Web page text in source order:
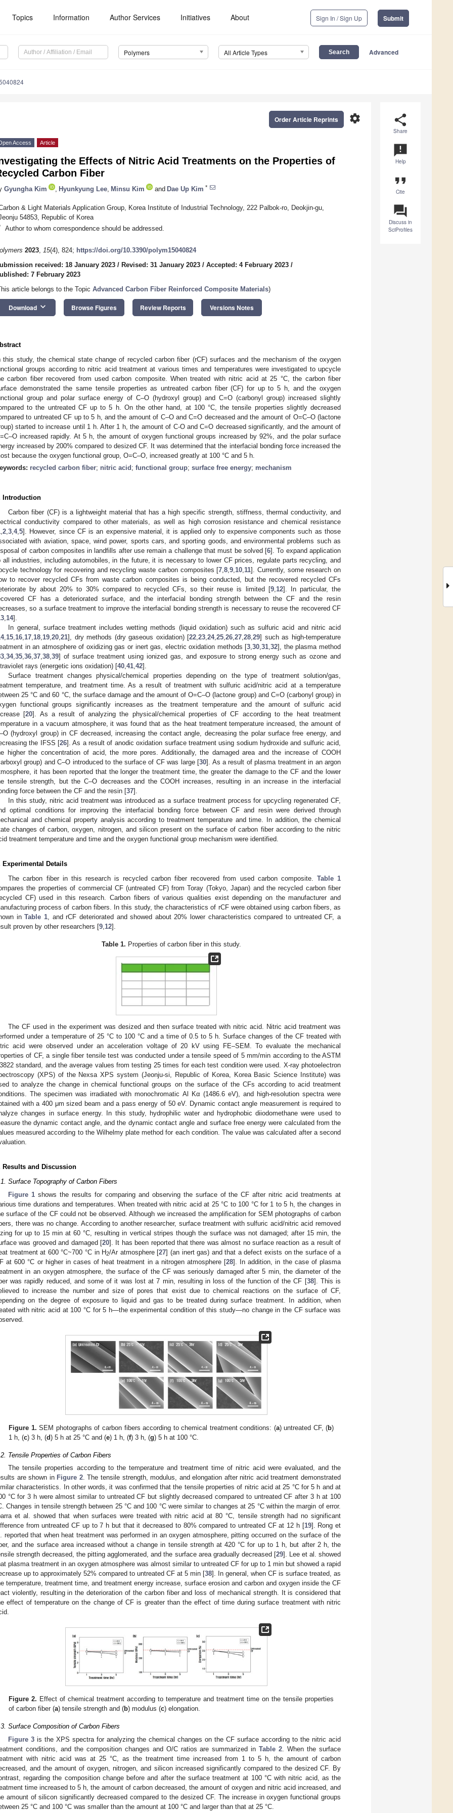
Topics Information Author Services Initiatives About Sign In / Sign Up Submit
Polymers All Article Types Advanced
share
Share
announcement
Help
format_quote
Cite
question_answer
Discuss in
SciProfiles
settings
Order Article Reprints
Access Article
the Effects of Nitric Acid Treatments on the Properties of
Carbon Fiber
Gyungha Kim Hyunkyung Lee Minsu Kim and Dae Up Kim *
& Light Materials Application Group, Korea Institute of Industrial Technology, 222 Palbok-ro, Deokjin-gu,
54853, Republic of Korea
Author to whom correspondence should be addressed.
2023, 15(4), 824; https://doi.org/10.3390/polym15040824
received: 18 January 2023 / Revised: 31 January 2023 / Accepted: 4 February 2023 /
7 February 2023
article belongs to the Topic Advanced Carbon Fiber Reinforced Composite Materials)
Download keyboard_arrow_down Browse Figures Review Reports Versions Notes
this study, the chemical state change of recycled carbon fiber (rCF) surfaces and the mechanism of the oxygen
groups according to nitric acid treatment at various times and temperatures were investigated to upcycle
carbon fiber recovered from used carbon composite. When treated with nitric acid at 25 °C, the carbon fiber
demonstrated the same tensile properties as untreated carbon fiber (CF) for up to 5 h, and the oxygen
group and polar surface energy of C–O (hydroxyl group) and C=O (carbonyl group) increased slightly
to the untreated CF up to 5 h. On the other hand, at 100 °C, the tensile properties slightly decreased
to untreated CF up to 5 h, and the amount of C–O and C=O decreased and the amount of O=C–O (lactone
started to increase until 1 h. After 1 h, the amount of C-O and C=O decreased significantly, and the amount of
increased rapidly. At 5 h, the amount of oxygen functional groups increased by 92%, and the polar surface
increased by 200% compared to desized CF. It was determined that the interfacial bonding force increased the
because the oxygen functional group, O=C–O, increased greatly at 100 °C and 5 h.
recycled carbon fiber; nitric acid ; functional group; surface free energy; mechanism
Introduction
Carbon fiber (CF) is a lightweight material that has a high specific strength, stiffness, thermal conductivity, and
conductivity compared to other materials, as well as high corrosion resistance and chemical resistance
2 3 4, 5]. However, since CF is an expensive material, it is applied only to expensive components such as those
with aviation, space, wind power, sports cars, and sporting goods, and environmental problems such as
of carbon composites in landfills after use remain a challenge that must be solved [6]. To expand application
all industries, including automobiles, in the future, it is necessary to lower CF prices, regulate parts recycling, and
technology for recovering and recycling waste carbon composites [7 ,8 ,9 10 11]. Currently, some research on
to recover recycled CFs from waste carbon composites is being conducted, but the recovered recycled CFs
by about 20% to 30% compared to recycled CFs, so their reuse is limited [9, 12]. In particular, the
CF has a deteriorated surface, and the interfacial bonding strength between the CF and the resin
so a surface treatment to improve the interfacial bonding strength is necessary to reuse the recovered CF
14].
In general, surface treatment includes wetting methods (liquid oxidation) such as sulfuric acid and nitric acid
, 15 16 17 18 19 20 21], dry methods (dry gaseous oxidation) [22 ,23 ,24,25 ,26 ,27 ,28 ,29] such as high-temperature
in an atmosphere of oxidizing gas or inert gas, electric oxidation methods [3 ,30 ,31 ,32], the plasma method
34, 35 36 37 38 39] of surface treatment using ionized gas, and exposure to strong energy such as ozone and
rays (energetic ions oxidation) [40 41 42].
Surface treatment changes physical/chemical properties depending on the type of treatment solution/gas,
temperature, and treatment time. As a result of treatment with sulfuric acid/nitric acid at a temperature
25 °C and 60 °C, the surface damage and the amount of O=C–O (lactone group) and C=O (carbonyl group) in
functional groups significantly increases as the treatment temperature and the amount of sulfuric acid
[20]. As a result of analyzing the physical/chemical properties of CF according to the heat treatment
in a vacuum atmosphere, it was found that as the heat treatment temperature increased, the amount of
(hydroxyl group) in CF decreased, increasing the contact angle, decreasing the polar surface free energy, and
the IFSS [26]. As a result of anodic oxidation surface treatment using sodium hydroxide and sulfuric acid,
higher the concentration of acid, the more pores. Additionally, the damaged area and the increase of COOH
group) and C–O introduced to the surface of CF was large [30]. As a result of plasma treatment in an argon
it has been reported that the longer the treatment time, the greater the damage to the CF and the lower
tensile strength, but the C–O decreases and the COOH increases, resulting in an increase in the interfacial
force between the CF and the resin [37].
In this study, nitric acid treatment was introduced as a surface treatment process for upcycling regenerated CF,
optimal conditions for improving the interfacial bonding force between CF and resin were derived through
and chemical property analysis according to treatment temperature and time. In addition, the chemical
changes of carbon, oxygen, nitrogen, and silicon present on the surface of carbon fiber according to the nitric
treatment temperature and time and the oxygen functional group mechanism were identified.
Experimental Details
The carbon fiber in this research is recycled carbon fiber recovered from used carbon composite. Table 1
the properties of commercial CF (untreated CF) from Toray (Tokyo, Japan) and the recycled carbon fiber
CF) used in this research. Carbon fibers of various qualities exist depending on the manufacturer and
process of carbon fibers. In this study, the characteristics of rCF were obtained using carbon fibers, as
inTable 1, and rCF deteriorated and showed about 20% lower characteristics compared to untreated CF, a
proven by other researchers [9 12].
Table 1. Properties of carbon fiber in this study.
The CF used in the experiment was desized and then surface treated with nitric acid. Nitric acid treatment was
under a temperature of 25 °C to 100 °C and a time of 0.5 to 5 h. Surface changes of the CF treated with
acid were observed under an acceleration voltage of 20 kV using FE–SEM. To evaluate the mechanical
of CF, a single fiber tensile test was conducted under a tensile speed of 5 mm/min according to the ASTM
standard, and the average values from testing 25 times for each test condition were used. X-ray photoelectron
(XPS) of the Nexsa XPS system (Jeonju-si, Republic of Korea, Korea Basic Science Institute) was
to analyze the change in chemical functional groups on the surface of the CFs according to acid treatment
The specimen was irradiated with monochromatic Al Kα (1486.6 eV), and high-resolution spectra were
with a 400 μm sized beam and a pass energy of 50 eV. Dynamic contact angle measurement is required to
changes in surface energy. In this study, hydrophilic water and hydrophobic diiodomethane were used to
the dynamic contact angle, and the dynamic contact angle and surface free energy were calculated from the
measured according to the Wilhelmy plate method for each condition. The value was calculated after a second
Results and Discussion
Surface Topography of Carbon Fibers
Figure 1 shows the results for comparing and observing the surface of the CF after nitric acid treatments at
time durations and temperatures. When treated with nitric acid at 25 °C to 100 °C for 1 to 5 h, the changes in
surface of the CF could not be observed. Although we increased the amplification for SEM photographs of carbon
there was no change. According to another researcher, surface treatment with sulfuric acid/nitric acid removed
for up to 15 min at 60 °C, resulting in vertical stripes though the surface was not damaged; after 15 min, the
was grooved and damaged [20]. It has been reported that there was almost no surface reaction as a result of
treatment at 600 °C~700 °C in H2/Ar atmosphere [27] (an inert gas) and that a defect exists on the surface of a
at 600 °C or higher in cases of heat treatment in a nitrogen atmosphere [28]. In addition, in the case of plasma
in an oxygen atmosphere, the surface of the CF was seriously damaged after 5 min, the diameter of the
was rapidly reduced, and some of it was lost at 7 min, resulting in loss of the function of the CF [38]. This is
to increase the number and size of pores that exist due to chemical reactions on the surface of CF,
on the degree of exposure to liquid and gas to be treated during surface treatment. In addition, when
with nitric acid at 100 °C for 5 h—the experimental condition of this study—no change in the CF surface was
Figure 1. SEM photographs of carbon fibers according to chemical treatment conditions: (a) untreated CF, (b)
1 h, (c) 3 h, (d) 5 h at 25 °C and (e) 1 h, (f) 3 h, (g) 5 h at 100 °C.
Tensile Properties of Carbon Fibers
The tensile properties according to the temperature and treatment time of nitric acid were evaluated, and the
are shown in Figure 2. The tensile strength, modulus, and elongation after nitric acid treatment demonstrated
characteristics. In other words, it was confirmed that the tensile properties of nitric acid at 25 °C for 5 h and at
°C for 3 h were almost similar to untreated CF but slightly decreased compared to untreated CF after 3 h at 100
Changes in tensile strength between 25 °C and 100 °C were similar to changes at 25 °C within the margin of error.
et al. showed that when surfaces were treated with nitric acid at 80 °C, tensile strength had no significant
from untreated CF up to 7 h but that it decreased to 80% compared to untreated CF at 12 h [19]. Rong et
reported that when heat treatment was performed in an oxygen atmosphere, pitting occurred on the surface of the
and the surface area increased without a change in tensile strength at 420 °C for up to 1 h, but after 2 h, the
strength decreased, the pitting agglomerated, and the surface area gradually decreased [29]. Lee et al. showed
plasma treatment in an oxygen atmosphere was almost similar to untreated CF for up to 1 min but showed a rapid
up to approximately 52% compared to untreated CF at 5 min [38]. In general, when CF is surface treated, as
temperature, treatment time, and treatment energy increase, surface erosion and carbon and oxygen inside the CF
violently, resulting in the deterioration of the carbon fiber and loss of mechanical strength. It is considered that
effect of temperature on the change of CF is greater than the effect of time during surface treatment with nitric
Figure 2. Effect of chemical treatment according to temperature and treatment time on the tensile properties
of carbon fiber (a) tensile strength and (b) modulus (c) elongation.
Surface Composition of Carbon Fibers
Figure 3 is the XPS spectra for analyzing the chemical changes on the CF surface according to the nitric acid
conditions, and the composition changes and O/C ratios are summarized inTable 2 . When the surface
with nitric acid was at 25 °C, as the treatment time increased from 1 to 5 h, the amount of carbon
and the amount of oxygen, nitrogen, and silicon increased significantly compared to the desized CF. By
regarding the composition change before and after the surface treatment at 100 °C with nitric acid, as the
time increased to 5 h, the amount of carbon decreased, the amount of oxygen and nitric acid increased, and
amount of silicon significantly decreased compared to the desized CF. The increase in oxygen functional groups
25 °C and 100 °C was smaller than the amount at 100 °C and larger than that at 25 °C.